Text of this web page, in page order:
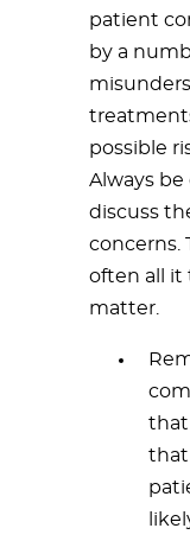
patient
by a
possible
Always
discuss
concerns.
often all it
matter.
that
that